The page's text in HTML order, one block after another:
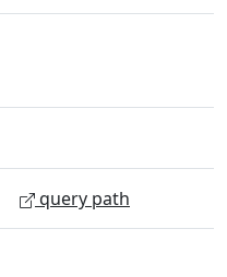
query path